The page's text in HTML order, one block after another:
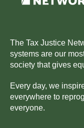
The Tax Justice
systems are our
society that gives
Every day, we
everywhere to
everyone.